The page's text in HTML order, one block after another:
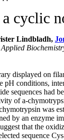
cyclic
Lindbladh,
displayed on
pH conditions,
sequences had
of a-
was
by an enzyme
that the
sequence